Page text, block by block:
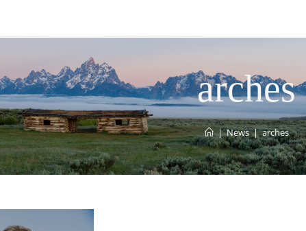
arches
| News | arches